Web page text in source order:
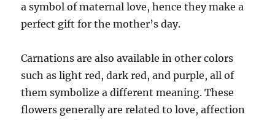
a symbol of maternal love, hence they make a
perfect gift for the mother’s day.
Carnations are also available in other colors
such as light red, dark red, and purple, all of
them symbolize a different meaning. These
flowers generally are related to love, affection